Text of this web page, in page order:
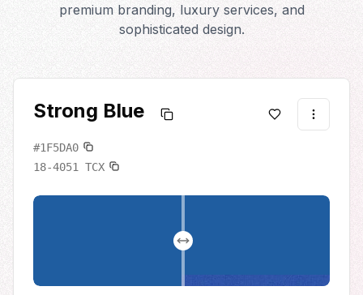
premium branding, luxury services, and
sophisticated design.
Strong Blue
#1F5DA0
18-4051
TCX